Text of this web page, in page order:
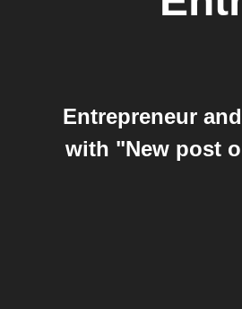
Entrepreneur
with "New post